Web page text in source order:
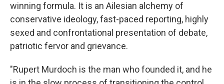
winning formula. It is an Ailesian alchemy of
conservative ideology, fast-paced reporting, highly
sexed and confrontational presentation of debate,
patriotic fervor and grievance.
"Rupert Murdoch is the man who founded it, and he